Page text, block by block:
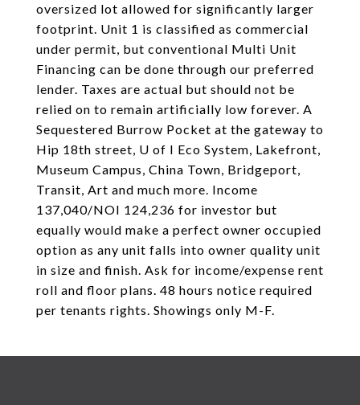
oversized lot allowed for significantly larger
footprint. Unit 1 is classified as commercial
under permit, but conventional Multi Unit
Financing can be done through our preferred
lender. Taxes are actual but should not be
relied on to remain artificially low forever. A
Sequestered Burrow Pocket at the gateway to
Hip 18th street, U of I Eco System, Lakefront,
Museum Campus, China Town, Bridgeport,
Transit, Art and much more. Income
137,040/NOI 124,236 for investor but
equally would make a perfect owner occupied
option as any unit falls into owner quality unit
in size and finish. Ask for income/expense rent
roll and floor plans. 48 hours notice required
per tenants rights. Showings only M-F.